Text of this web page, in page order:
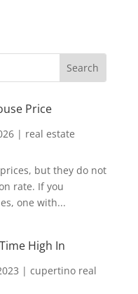
Price
| real estate
but they do not
rate. If you
one with...
High In
| cupertino real